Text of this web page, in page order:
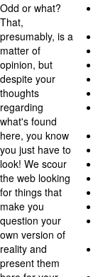
Odd or what?
That,
presumably, is a
matter of
opinion, but
despite your
thoughts
regarding
what's found
here, you know
you just have to
look! We scour
the web looking
for things that
make you
question your
own version of
reality and
present them